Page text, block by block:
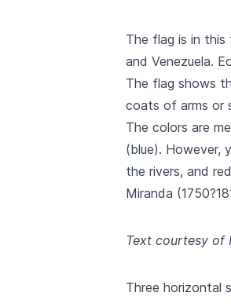
The flag is in this
and Venezuela.
The flag shows
coats of arms or
The colors are
(blue). However,
the rivers, and
Miranda
Text courtesy of
Three horizontal